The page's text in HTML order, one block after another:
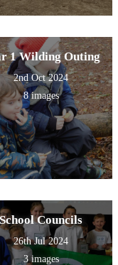
1 Wilding Outing
2nd Oct 2024
8 images
School Councils
26th Jul 2024
3 images